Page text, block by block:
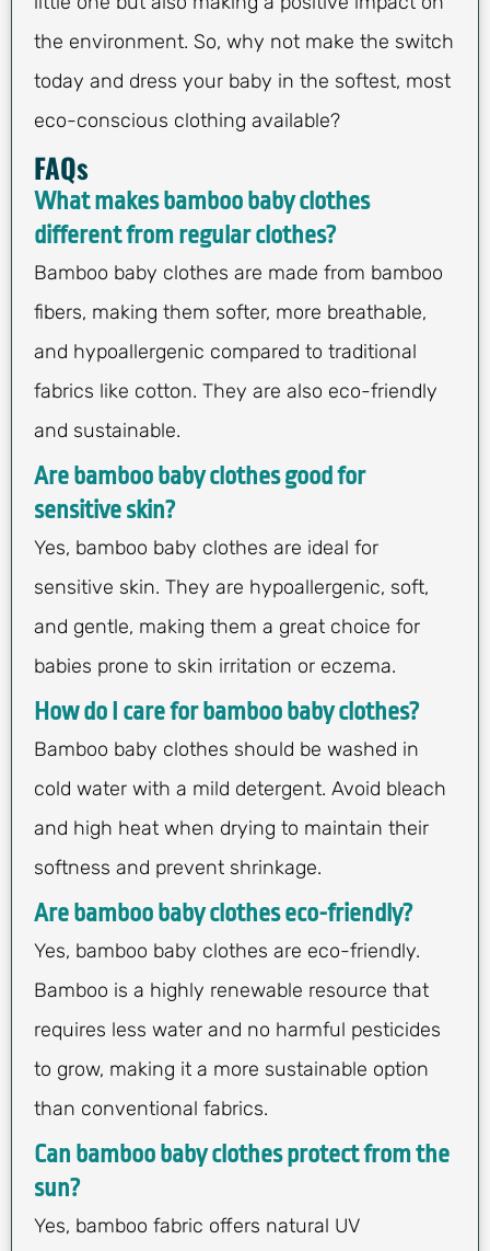
the environment. So, why not make the switch
today and dress your baby in the softest, most
eco-conscious clothing available?
FAQs
What makes bamboo baby clothes
different from regular clothes?
Bamboo baby clothes are made from bamboo
fibers, making them softer, more breathable,
and hypoallergenic compared to traditional
fabrics like cotton. They are also eco-friendly
and sustainable.
Are bamboo baby clothes good for
sensitive skin?
Yes, bamboo baby clothes are ideal for
sensitive skin. They are hypoallergenic, soft,
and gentle, making them a great choice for
babies prone to skin irritation or eczema.
How do I care for bamboo baby clothes?
Bamboo baby clothes should be washed in
cold water with a mild detergent. Avoid bleach
and high heat when drying to maintain their
softness and prevent shrinkage.
Are bamboo baby clothes eco-friendly?
Yes, bamboo baby clothes are eco-friendly.
Bamboo is a highly renewable resource that
requires less water and no harmful pesticides
to grow, making it a more sustainable option
than conventional fabrics.
Can bamboo baby clothes protect from the
sun?
Yes, bamboo fabric offers natural UV